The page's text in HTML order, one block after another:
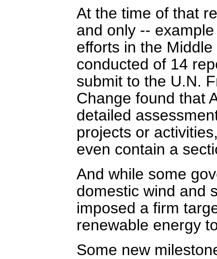
At the time of that
and only --
efforts in the
conducted of 14
submit to the U.N.
Change found that
detailed
projects or
even contain a
And while some
domestic wind and
imposed a firm
renewable energy
Some new